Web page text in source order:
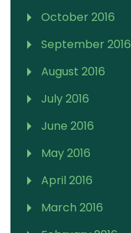
October 2016
September 2016
August 2016
July 2016
June 2016
May 2016
April 2016
March 2016